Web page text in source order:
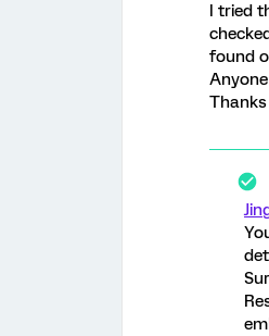
I tried
found